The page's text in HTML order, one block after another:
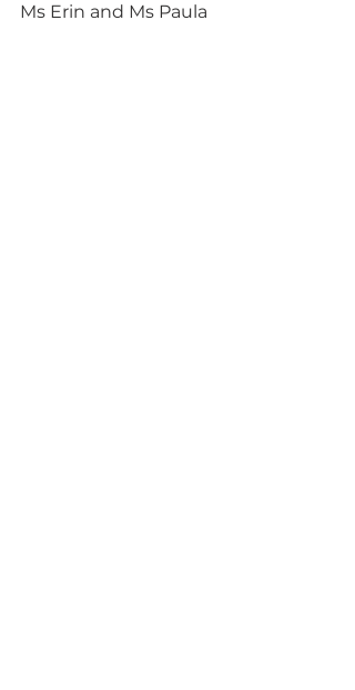
Ms Erin and Ms Paula